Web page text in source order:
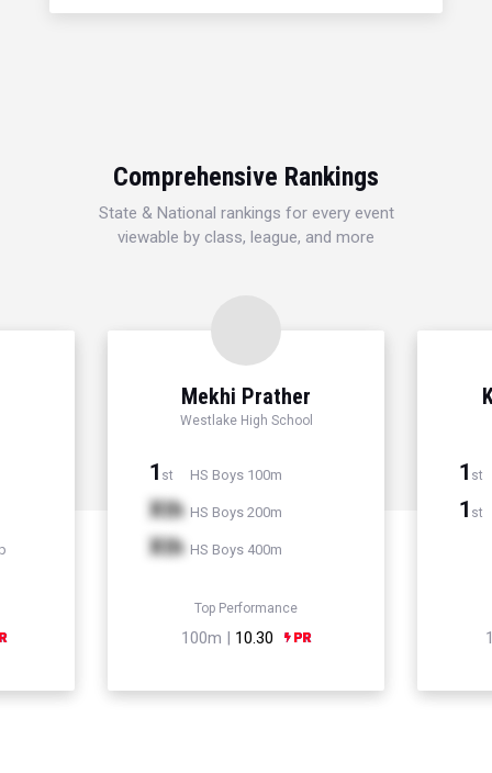
Comprehensive Rankings
State & National rankings for every event
viewable by class, league, and more
Mekhi Prather
Westlake High School
1 st HS Boys 100m
Xth HS Boys 200m
Xth HS Boys 400m
Top Performance
100m | 10.30
1 st
1 st